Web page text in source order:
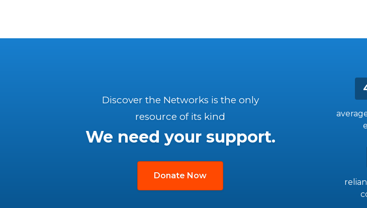
Discover the Networks is the only
resource of its kind
We need your support.
Donate Now